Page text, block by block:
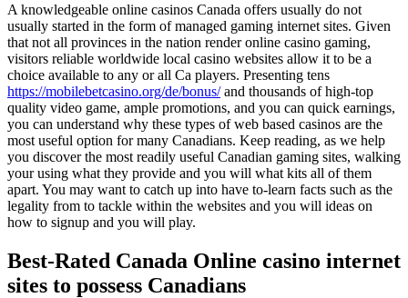
A knowledgeable online casinos Canada offers usually do not
usually started in the form of managed gaming internet sites. Given
that not all provinces in the nation render online casino gaming,
visitors reliable worldwide local casino websites allow it to be a
choice available to any or all Ca players. Presenting tens
https://mobilebetcasino.org/de/bonus/and thousands of high-top
quality video game, ample promotions, and you can quick earnings,
you can understand why these types of web based casinos are the
most useful option for many Canadians. Keep reading, as we help
you discover the most readily useful Canadian gaming sites, walking
your using what they provide and you will what kits all of them
apart. You may want to catch up into have to-learn facts such as the
legality from to tackle within the websites and you will ideas on
how to signup and you will play.
Best-Rated Canada Online casino internet
sites to possess Canadians